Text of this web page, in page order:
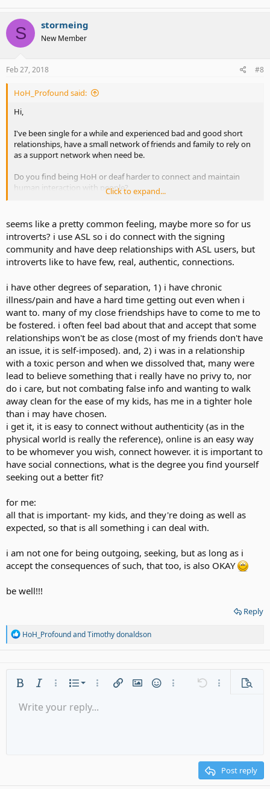
S stormeing
New Member
Feb 27, 2018 #8
HoH_Profound said:
Hi,
I've been single for a while and experienced bad and good short
relationships, have a small network of friends and family to rely on
as a support network when need be.
Do you find being HoH or deaf harder to connect and maintain
human interaction with people?
of other people have no time for me with how I come across being
HoH or profoundly deaf.
How I describe it as people just slowly or quickly brush you aside,
ignore you or walk away. Inside it can feel infuriating people cannot
being.
I think you grow a thick skin from all this and isn't all bad, you learn
to focus more on the time you're alone on your own interests and
hobbies. Though sometimes it feels like you're alone too much and
that can get you down.
Does anyone else experience this?
Click to expand...
seems like a pretty common feeling, maybe more so for us
introverts? i use ASL so i do connect with the signing
community and have deep relationships with ASL users, but
introverts like to have few, real, authentic, connections.
i have other degrees of separation, 1) i have chronic
illness/pain and have a hard time getting out even when i
want to. many of my close friendships have to come to me to
be fostered. i often feel bad about that and accept that some
relationships won't be as close (most of my friends don't have
an issue, it is self-imposed). and, 2) i was in a relationship
with a toxic person and when we dissolved that, many were
lead to believe something that i really have no privy to, nor
do i care, but not combating false info and wanting to walk
away clean for the ease of my kids, has me in a tighter hole
than i may have chosen.
i get it, it is easy to connect without authenticity (as in the
physical world is really the reference), online is an easy way
to be whomever you wish, connect however. it is important to
have social connections, what is the degree you find yourself
seeking out a better fit?
for me:
all that is important- my kids, and they're doing as well as
expected, so that is all something i can deal with.
i am not one for being outgoing, seeking, but as long as i
accept the consequences of such, that too, is also OKAY
be well!!!
Reply
R
a
t
i
s
HoH_ProfoundandTimothy donaldson
Bold Italic More options…
List
Ordered list
More options…
Insert linkInsert image
SmiliesMore options…
Undo More
Font size 9
Text colorFont family
Arial
Strike-through
Underline
AlignmentAlign left
Paragraph format
Normal
QuoteMediaInsert table
Insert horizontal line
Spoiler
RedoToggle BB code
Remove formatting
Drafts
Write your reply...
Post reply